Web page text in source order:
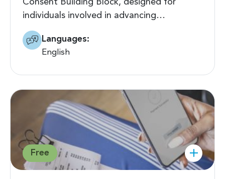
Consent Building Block, designed for
individuals involved in advancing…
Languages:
English
Free